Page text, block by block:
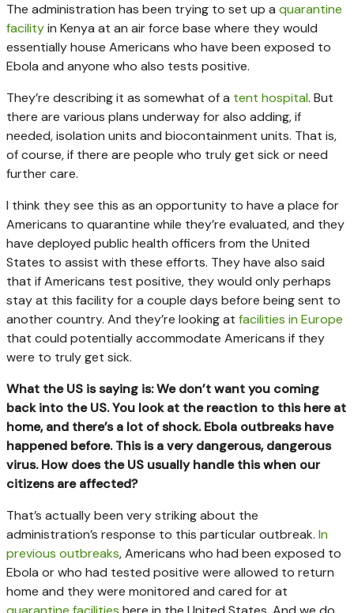
The administration has been trying to set up a quarantine
facilityin Kenya at an air force base where they would
essentially house Americans who have been exposed to
Ebola and anyone who also tests positive.
They’re describing it as somewhat of a tent hospital. But
there are various plans underway for also adding, if
needed, isolation units and biocontainment units. That is,
of course, if there are people who truly get sick or need
further care.
I think they see this as an opportunity to have a place for
Americans to quarantine while they’re evaluated, and they
have deployed public health officers from the United
States to assist with these efforts. They have also said
that if Americans test positive, they would only perhaps
stay at this facility for a couple days before being sent to
another country. And they’re looking at facilities in Europe
that could potentially accommodate Americans if they
were to truly get sick.
What the US is saying is: We don’t want you coming
back into the US. You look at the reaction to this here at
home, and there’s a lot of shock. Ebola outbreaks have
happened before. This is a very dangerous, dangerous
virus. How does the US usually handle this when our
citizens are affected?
That’s actually been very striking about the
administration’s response to this particular outbreak. In
previous outbreaks, Americans who had been exposed to
Ebola or who had tested positive were allowed to return
home and they were monitored and cared for at